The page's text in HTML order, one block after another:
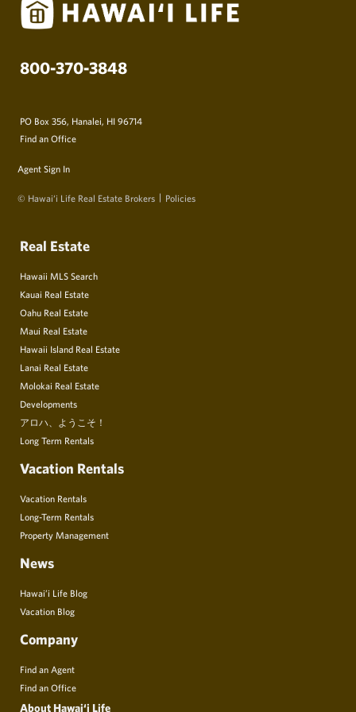
800-370-3848
PO Box 356, Hanalei, HI 96714
Find an Office
Agent Sign In
© Hawai‘i Life Real Estate Brokers Policies
Real Estate
Hawaii MLS Search
Kauai Real Estate
Oahu Real Estate
Maui Real Estate
Hawaii Island Real Estate
Lanai Real Estate
Molokai Real Estate
Developments
アロハ、ようこそ！
Long Term Rentals
Vacation Rentals
Vacation Rentals
Long-Term Rentals
Property Management
News
Hawai’i Life Blog
Vacation Blog
Company
Find an Agent
Find an Office
About Hawai‘i Life